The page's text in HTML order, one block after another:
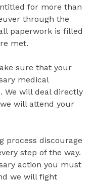
for more than
through the
paperwork is filled
met.
sure that your
medical
We will deal directly
will attend your
process discourage
step of the way.
action you must
we will fight